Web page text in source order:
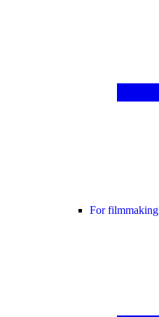
For filmmaking